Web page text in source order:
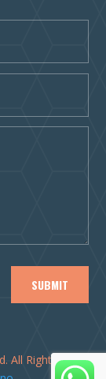
SUBMIT
All Rights